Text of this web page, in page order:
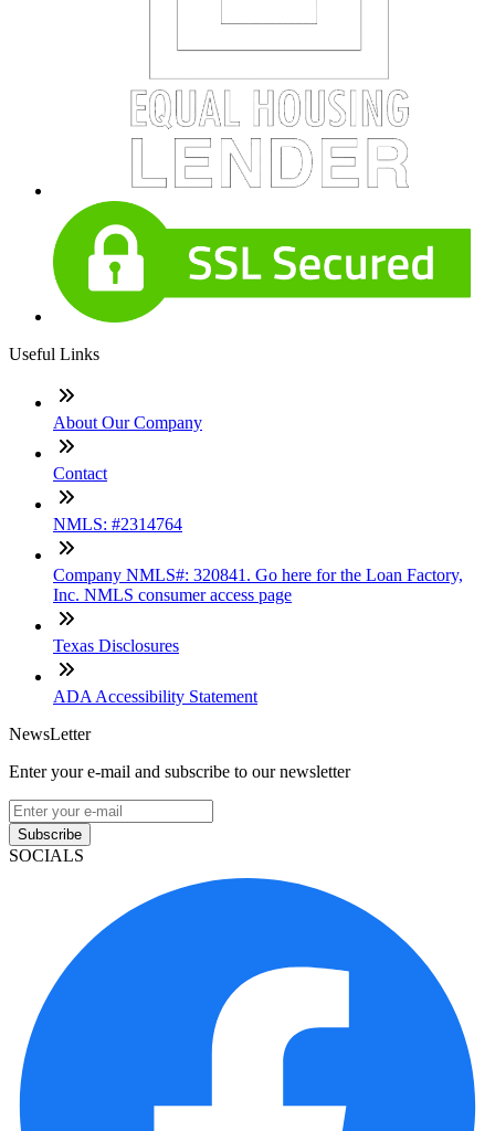
Useful Links
About Our Company
Contact
NMLS: #2314764
Company NMLS#: 320841. Go here for the Loan Factory,
Inc. NMLS consumer access page
Texas Disclosures
ADA Accessibility Statement
NewsLetter
Enter your e-mail and subscribe to our newsletter
Subscribe
SOCIALS